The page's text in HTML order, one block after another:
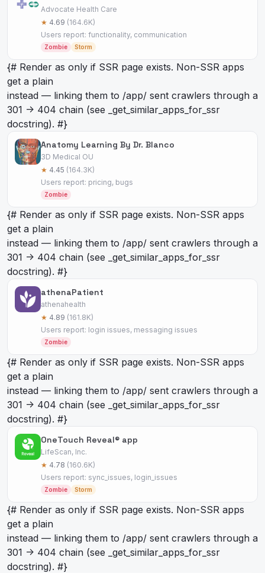
Advocate Health Care
★ 4.69 (164.6K)
Users report: functionality, communication
Zombie Storm
{# Render as only if SSR page exists. Non-SSR apps
get a plain
instead — linking them to /app/ sent crawlers through a
301 -> 404 chain (see _get_similar_apps_for_ssr
docstring). #}
Anatomy Learning By Dr. Blanco
3D Medical OU
★ 4.45 (164.3K)
Users report: pricing, bugs
Zombie
{# Render as only if SSR page exists. Non-SSR apps
get a plain
instead — linking them to /app/ sent crawlers through a
301 -> 404 chain (see _get_similar_apps_for_ssr
docstring). #}
athenaPatient
athenahealth
★ 4.89 (161.8K)
Users report: login issues, messaging issues
Zombie
{# Render as only if SSR page exists. Non-SSR apps
get a plain
instead — linking them to /app/ sent crawlers through a
301 -> 404 chain (see _get_similar_apps_for_ssr
docstring). #}
OneTouch Reveal® app
LifeScan, Inc.
★ 4.78 (160.6K)
Users report: sync_issues, login_issues
Zombie Storm
{# Render as only if SSR page exists. Non-SSR apps
get a plain
instead — linking them to /app/ sent crawlers through a
301 -> 404 chain (see _get_similar_apps_for_ssr
docstring). #}